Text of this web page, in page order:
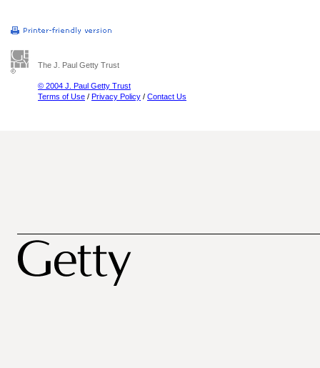
The J. Paul Getty Trust
© 2004 J. Paul Getty Trust
Terms of Use / Privacy Policy / Contact Us